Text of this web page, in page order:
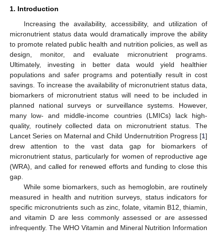
1. Introduction
Increasing the availability, accessibility, and utilization of
micronutrient status data would dramatically improve the ability
to promote related public health and nutrition policies, as well as
design, monitor, and evaluate micronutrient programs.
Ultimately, investing in better data would yield healthier
populations and safer programs and potentially result in cost
savings. To increase the availability of micronutrient status data,
biomarkers of micronutrient status will need to be included in
planned national surveys or surveillance systems. However,
many low- and middle-income countries (LMICs) lack high-
quality, routinely collected data on micronutrient status. The
Lancet Series on Maternal and Child Undernutrition Progress [1]
drew attention to the vast data gap for biomarkers of
micronutrient status, particularly for women of reproductive age
(WRA), and called for renewed efforts and funding to close this
gap.
While some biomarkers, such as hemoglobin, are routinely
measured in health and nutrition surveys, status indicators for
specific micronutrients such as zinc, folate, vitamin B12, thiamin,
and vitamin D are less commonly assessed or are assessed
infrequently. The WHO Vitamin and Mineral Nutrition Information